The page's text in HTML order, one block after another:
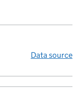
Data source